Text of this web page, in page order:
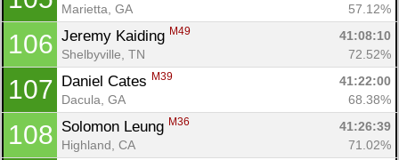
Marietta, GA
57.12%
106 Jeremy Kaiding M49
41:08:10
Shelbyville, TN
72.52%
107 Daniel Cates M39
41:22:00
Dacula, GA
68.38%
108 Solomon Leung M36
41:26:39
Highland, CA
71.02%